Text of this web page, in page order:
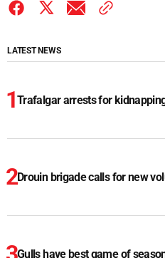
LATEST NEWS
Trafalgar arrests for
Drouin brigade calls for new
Gulls have best game of